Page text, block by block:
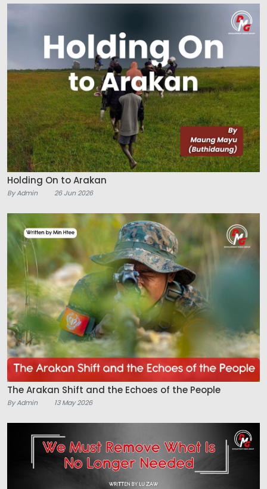
Holding On to Arakan
By Admin 26 Jun 2026
The Arakan Shift and the Echoes of the People
By Admin 13 May 2026